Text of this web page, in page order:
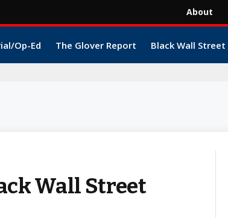
About
Op-Ed The Glover Report Black Wall Street
Wall Street